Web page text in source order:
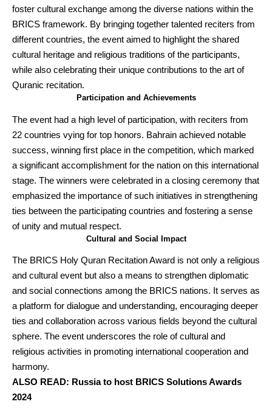
foster cultural exchange among the diverse nations within the
BRICS framework. By bringing together talented reciters from
different countries, the event aimed to highlight the shared
cultural heritage and religious traditions of the participants,
while also celebrating their unique contributions to the art of
Quranic recitation.
Participation and Achievements
The event had a high level of participation, with reciters from
22 countries vying for top honors. Bahrain achieved notable
success, winning first place in the competition, which marked
a significant accomplishment for the nation on this international
stage. The winners were celebrated in a closing ceremony that
emphasized the importance of such initiatives in strengthening
ties between the participating countries and fostering a sense
of unity and mutual respect.
Cultural and Social Impact
The BRICS Holy Quran Recitation Award is not only a religious
and cultural event but also a means to strengthen diplomatic
and social connections among the BRICS nations. It serves as
a platform for dialogue and understanding, encouraging deeper
ties and collaboration across various fields beyond the cultural
sphere. The event underscores the role of cultural and
religious activities in promoting international cooperation and
harmony.
ALSO READ: Russia to host BRICS Solutions Awards
2024